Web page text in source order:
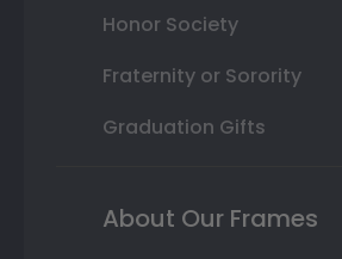
Honor Society
Fraternity or Sorority
Graduation Gifts
About Our Frames